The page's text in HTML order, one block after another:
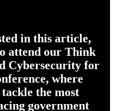
in this article,
attend our Think
Cybersecurity for
where
the most
government